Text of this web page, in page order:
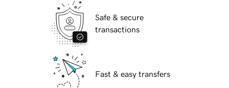
Safe & secure
transactions
Fast & easy transfers